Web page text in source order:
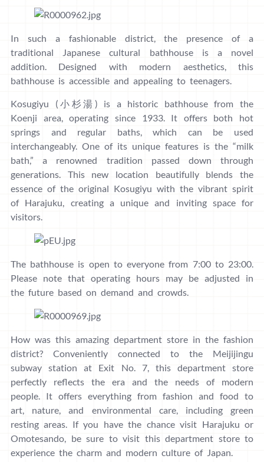
In such a fashionable district, the presence of a
traditional Japanese cultural bathhouse is a novel
addition. Designed with modern aesthetics, this
bathhouse is accessible and appealing to teenagers.
Kosugiyu (小杉湯) is a historic bathhouse from the
Koenji area, operating since 1933. It offers both hot
springs and regular baths, which can be used
interchangeably. One of its unique features is the “milk
bath,” a renowned tradition passed down through
generations. This new location beautifully blends the
essence of the original Kosugiyu with the vibrant spirit
of Harajuku, creating a unique and inviting space for
visitors.
The bathhouse is open to everyone from 7:00 to 23:00.
Please note that operating hours may be adjusted in
the future based on demand and crowds.
How was this amazing department store in the fashion
district? Conveniently connected to the Meijijingu
subway station at Exit No. 7, this department store
perfectly reflects the era and the needs of modern
people. It offers everything from fashion and food to
art, nature, and environmental care, including green
resting areas. If you have the chance visit Harajuku or
Omotesando, be sure to visit this department store to
experience the charm and modern culture of Japan.